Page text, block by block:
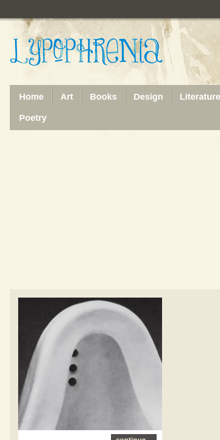
Home Art Books Design Literature
Poetry